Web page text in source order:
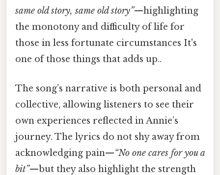
same old story, same old story”—highlighting
the monotony and difficulty of life for
those in less fortunate circumstances It's
one of those things that adds up..
The song’s narrative is both personal and
collective, allowing listeners to see their
own experiences reflected in Annie’s
journey. The lyrics do not shy away from
acknowledging pain—“No one cares for you a
bit”—but they also highlight the strength